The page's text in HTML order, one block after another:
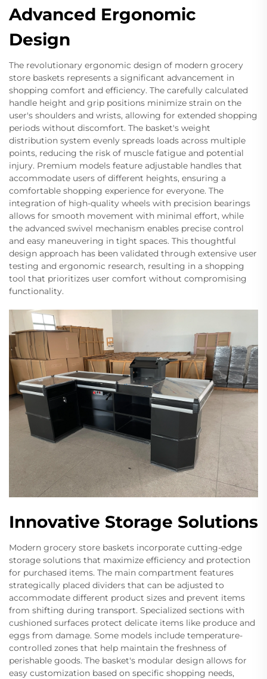
Advanced Ergonomic
Design
The revolutionary ergonomic design of modern grocery
store baskets represents a significant advancement in
shopping comfort and efficiency. The carefully calculated
handle height and grip positions minimize strain on the
user's shoulders and wrists, allowing for extended shopping
periods without discomfort. The basket's weight
distribution system evenly spreads loads across multiple
points, reducing the risk of muscle fatigue and potential
injury. Premium models feature adjustable handles that
accommodate users of different heights, ensuring a
comfortable shopping experience for everyone. The
integration of high-quality wheels with precision bearings
allows for smooth movement with minimal effort, while
the advanced swivel mechanism enables precise control
and easy maneuvering in tight spaces. This thoughtful
design approach has been validated through extensive user
testing and ergonomic research, resulting in a shopping
tool that prioritizes user comfort without compromising
functionality.
Innovative Storage Solutions
Modern grocery store baskets incorporate cutting-edge
storage solutions that maximize efficiency and protection
for purchased items. The main compartment features
strategically placed dividers that can be adjusted to
accommodate different product sizes and prevent items
from shifting during transport. Specialized sections with
cushioned surfaces protect delicate items like produce and
eggs from damage. Some models include temperature-
controlled zones that help maintain the freshness of
perishable goods. The basket's modular design allows for
easy customization based on specific shopping needs,